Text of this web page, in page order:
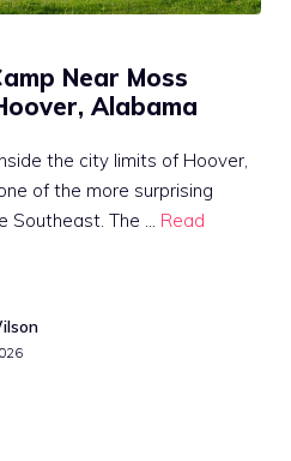
Near Moss
Alabama
the city limits of Hoover,
of the more surprising
Southeast. The … Read